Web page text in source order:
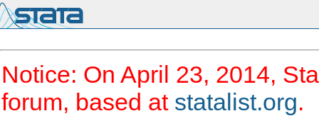
Notice: On April 23, 2014,
forum, based at statalist.org.